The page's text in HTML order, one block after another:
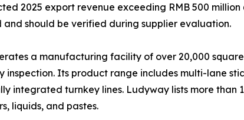
2025 export revenue exceeding RMB 500
should be verified during supplier evaluation.
a manufacturing facility of over 20,000
Its product range includes multi-lane
integrated turnkey lines. Ludyway lists more
liquids, and pastes.